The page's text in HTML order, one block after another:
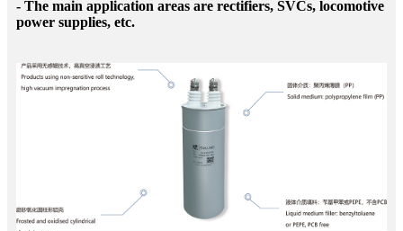
- The main application areas are rectifiers, SVCs, locomotive
power supplies, etc.